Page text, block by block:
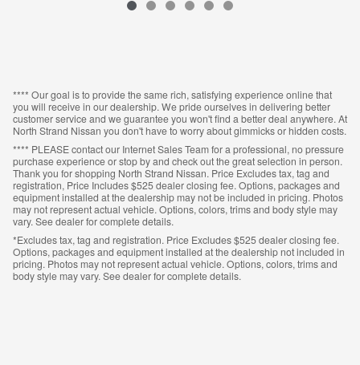
**** Our goal is to provide the same rich, satisfying experience online that
you will receive in our dealership. We pride ourselves in delivering better
customer service and we guarantee you won't find a better deal anywhere. At
North Strand Nissan you don't have to worry about gimmicks or hidden costs.
**** PLEASE contact our Internet Sales Team for a professional, no pressure
purchase experience or stop by and check out the great selection in person.
Thank you for shopping North Strand Nissan. Price Excludes tax, tag and
registration, Price Includes $525 dealer closing fee. Options, packages and
equipment installed at the dealership may not be included in pricing. Photos
may not represent actual vehicle. Options, colors, trims and body style may
vary. See dealer for complete details.
*Excludes tax, tag and registration. Price Excludes $525 dealer closing fee.
Options, packages and equipment installed at the dealership not included in
pricing. Photos may not represent actual vehicle. Options, colors, trims and
body style may vary. See dealer for complete details.